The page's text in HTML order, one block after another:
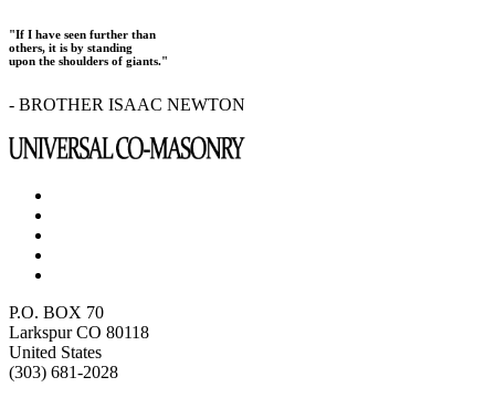
"If I have seen further than
others, it is by standing
upon the shoulders of giants."
- BROTHER ISAAC NEWTON
P.O. BOX 70
Larkspur CO 80118
United States
(303) 681-2028